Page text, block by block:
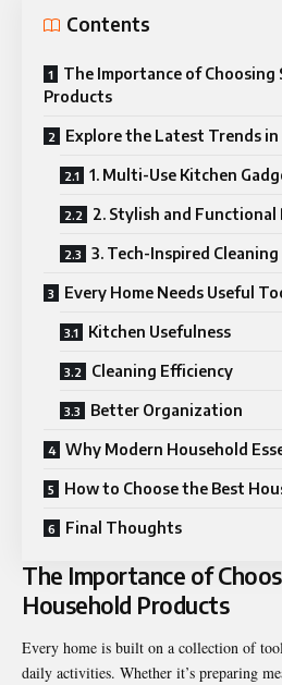
Contents
The Importance of Choosing
Products
Explore the Latest Trends in
1. Multi-Use Kitchen
2. Stylish and Functional
3. Tech-Inspired
Every Home Needs Useful
Kitchen Usefulness
Cleaning Efficiency
Better Organization
Why Modern Household
How to Choose the Best
Final Thoughts
The Importance of
Household Products
Every home is built on a collection of
daily activities. Whether it’s preparing